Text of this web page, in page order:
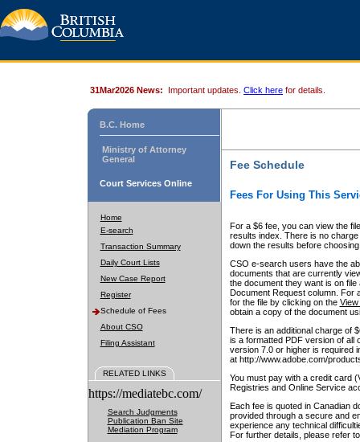
31Mar2026 News: Important updates. Click here for details.
B.C. Home
Ministry of Attorney
General
Court Services Online
Home
E-search
Transaction Summary
Daily Court Lists
New Case Report
Register
Schedule of Fees
About CSO
Filing Assistant
RELATED LINKS
https://mediatebc.com/
Search Judgments
Publication Ban Site
Mediation Program
Fee Schedule
Fees For Using This
For a $6 fee, you can view the
results index. There is no
down the results before choosing
CSO e-search users have the
documents that are currently
the document they want is on
Document Request column. For
for the file by clicking on the View
obtain a copy of the document
There is an additional charge of
is a formatted PDF version of all
version 7.0 or higher is required
at http://www.adobe.com/
You must pay with a credit card
Registries and Online Service
Each fee is quoted in Canadian
provided through a secure and
experience any technical
For further details, please refer